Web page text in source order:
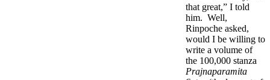
that great,” I told
him. Well,
Rinpoche asked,
would I be willing to
write a volume of
the 100,000 stanza
Prajnaparamita